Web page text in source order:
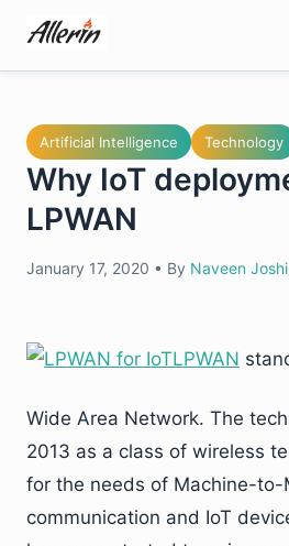
content
Artificial Intelligence Technology
Why IoT
LPWAN
January 17, 2020 • By Naveen Joshi
LPWAN
Wide Area Network. The
2013 as a class of wireless
for the needs of Machine-to-
communication and IoT